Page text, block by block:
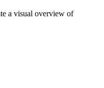
a visual overview of